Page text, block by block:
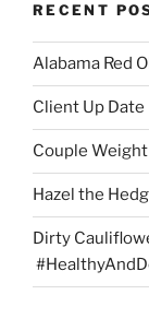
RECENT
Alabama Red
Client Up Date
Couple
Hazel the
Dirty